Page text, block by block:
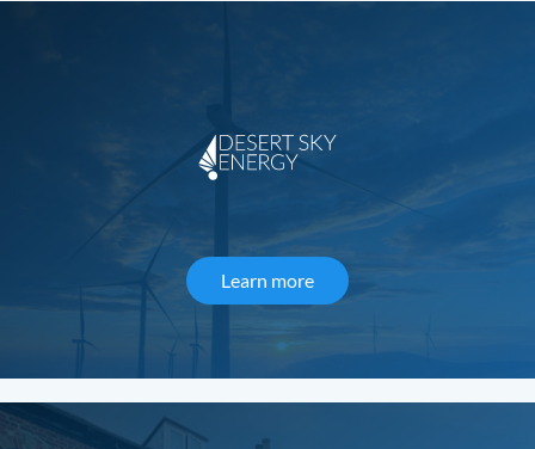
Learn moreabout Desert Sky Energy